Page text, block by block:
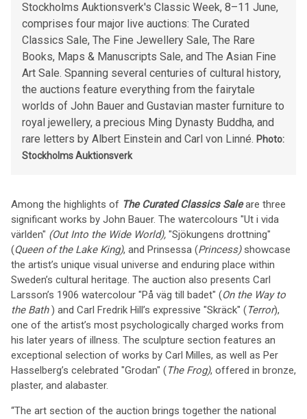
Stockholms Auktionsverk's Classic Week, 8–11 June,
comprises four major live auctions: The Curated
Classics Sale, The Fine Jewellery Sale, The Rare
Books, Maps & Manuscripts Sale, and The Asian Fine
Art Sale. Spanning several centuries of cultural history,
the auctions feature everything from the fairytale
worlds of John Bauer and Gustavian master furniture to
royal jewellery, a precious Ming Dynasty Buddha, and
rare letters by Albert Einstein and Carl von Linné. Photo:
Stockholms Auktionsverk
Among the highlights of The Curated Classics Saleare three
significant works by John Bauer. The watercolours "Ut i vida
världen" (Out Into the Wide World), "Sjökungens drottning"
(Queen of the Lake King), and Prinsessa (Princess)showcase
the artist’s unique visual universe and enduring place within
Sweden’s cultural heritage. The auction also presents Carl
Larsson’s 1906 watercolour "På väg till badet" (On the Way to
the Bath) and Carl Fredrik Hill’s expressive "Skräck" (Terror),
one of the artist’s most psychologically charged works from
his later years of illness. The sculpture section features an
exceptional selection of works by Carl Milles, as well as Per
Hasselberg’s celebrated "Grodan" (The Frog), offered in bronze,
plaster, and alabaster.
“The art section of the auction brings together the national